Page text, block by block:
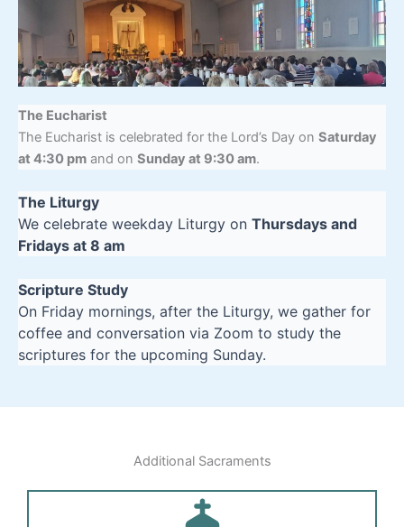
The Eucharist
The Eucharist is celebrated for the Lord’s Day on Saturday
at 4:30 pm and on Sunday at 9:30 am.
The Liturgy
We celebrate weekday Liturgy on Thursdays and
Fridays at 8 am
Scripture Study
On Friday mornings, after the Liturgy, we gather for
coffee and conversation via Zoom to study the
scriptures for the upcoming Sunday.
Additional Sacraments